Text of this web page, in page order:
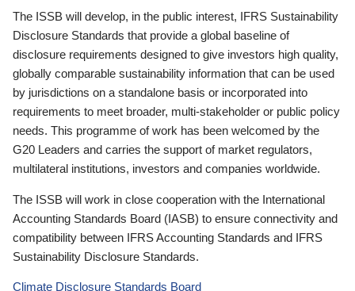
The ISSB will develop, in the public interest, IFRS Sustainability
Disclosure Standards that provide a global baseline of
disclosure requirements designed to give investors high quality,
globally comparable sustainability information that can be used
by jurisdictions on a standalone basis or incorporated into
requirements to meet broader, multi-stakeholder or public policy
needs. This programme of work has been welcomed by the
G20 Leaders and carries the support of market regulators,
multilateral institutions, investors and companies worldwide.
The ISSB will work in close cooperation with the International
Accounting Standards Board (IASB) to ensure connectivity and
compatibility between IFRS Accounting Standards and IFRS
Sustainability Disclosure Standards.
Climate Disclosure Standards Board